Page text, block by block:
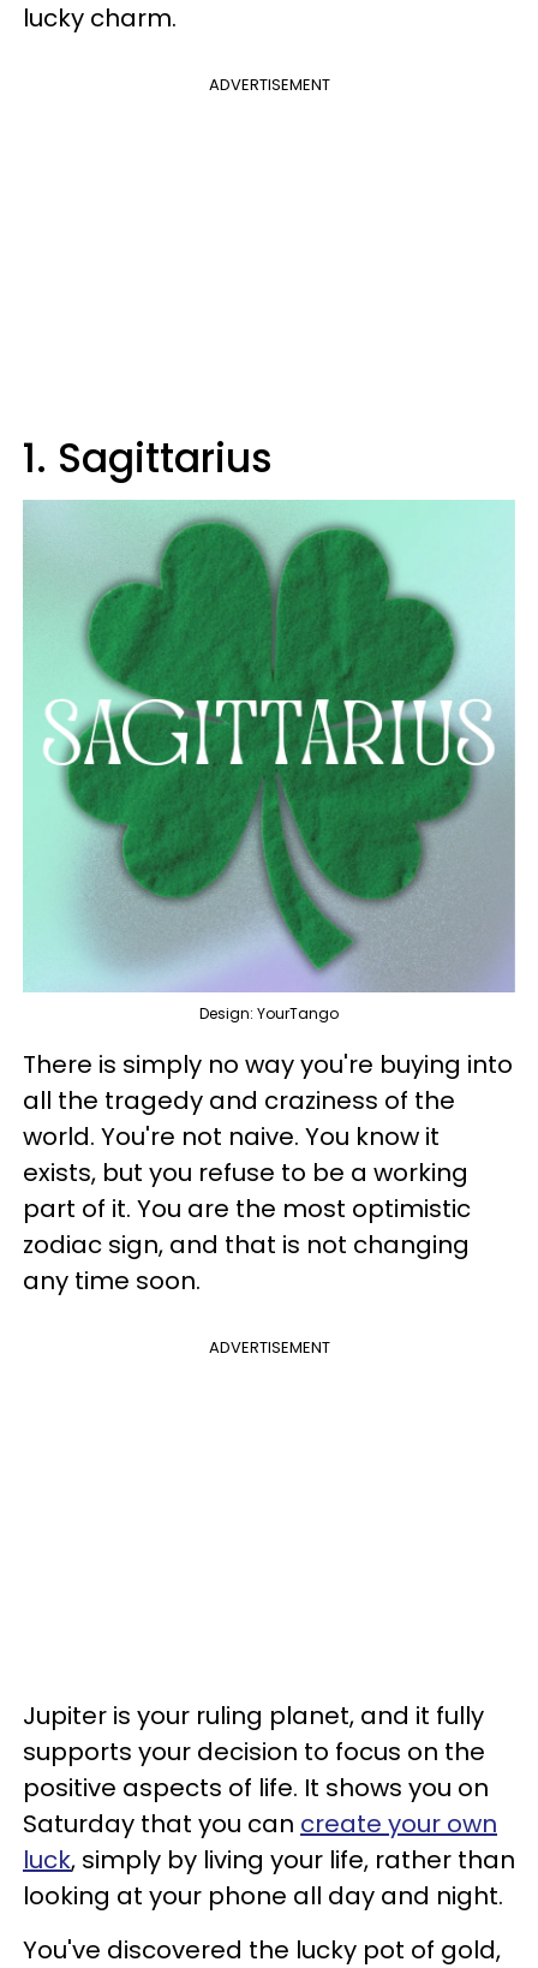
lucky charm.
ADVERTISEMENT
1. Sagittarius
Design: YourTango
There is simply no way you're buying into
all the tragedy and craziness of the
world. You're not naive. You know it
exists, but you refuse to be a working
part of it. You are the most optimistic
zodiac sign, and that is not changing
any time soon.
ADVERTISEMENT
Jupiter is your ruling planet, and it fully
supports your decision to focus on the
positive aspects of life. It shows you on
Saturday that you can create your own
luck, simply by living your life, rather than
looking at your phone all day and night.
You've discovered the lucky pot of gold,